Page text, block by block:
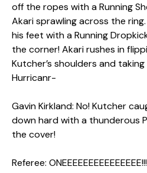
off the ropes with a Running
Akari sprawling across the
his feet with a Running
the corner! Akari rushes in
Kutcher’s shoulders and
Hurricanr-
Gavin Kirkland: No! Kutcher
down hard with a thunderous
the cover!
Referee: